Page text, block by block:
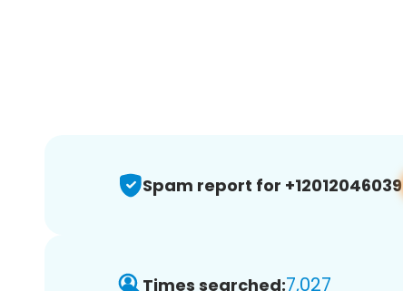
Spam report for +12012046039
Times searched:7,027